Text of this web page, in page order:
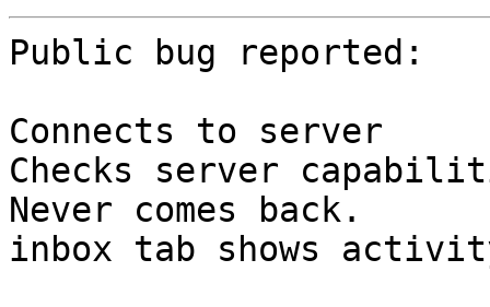
Public bug reported:
Connects to server
Checks server
Never comes back.
inbox tab shows